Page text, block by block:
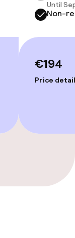
Until
Non-
€194
Price